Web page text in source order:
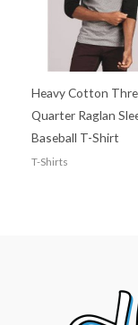
Heavy Cotton
Quarter Raglan
Baseball T-Shirt
T-Shirts